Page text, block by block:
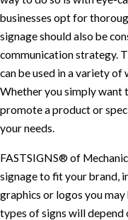
businesses opt for
signage should also be
communication strategy.
can be used in a variety of
Whether you simply want
promote a product or
your needs.
FASTSIGNS® of
signage to fit your brand,
graphics or logos you
types of signs will depend